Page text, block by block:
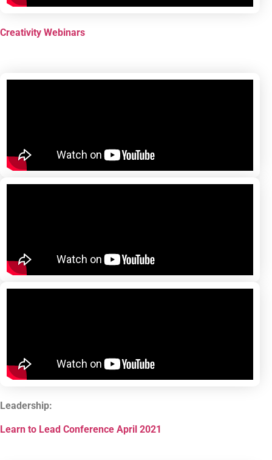
Creativity Webinars
Leadership:
Learn to Lead Conference April 2021